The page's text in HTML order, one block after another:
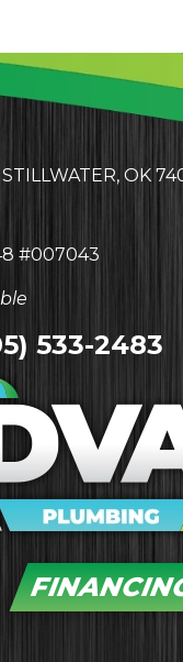
STILLWATER, OK
#007043
533-2483